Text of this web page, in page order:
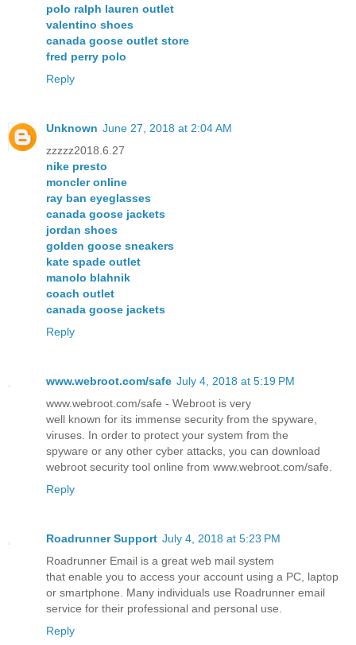
polo ralph lauren outlet
valentino shoes
canada goose outlet store
fred perry polo
Reply
Unknown June 27, 2018 at 2:04 AM
zzzzz2018.6.27
nike presto
moncler online
ray ban eyeglasses
canada goose jackets
jordan shoes
golden goose sneakers
kate spade outlet
manolo blahnik
coach outlet
canada goose jackets
Reply
www.webroot.com/safe July 4, 2018 at 5:19 PM
www.webroot.com/safe - Webroot is very
well known for its immense security from the spyware,
viruses. In order to protect your system from the
spyware or any other cyber attacks, you can download
webroot security tool online from www.webroot.com/safe.
Reply
Roadrunner Support July 4, 2018 at 5:23 PM
Roadrunner Email is a great web mail system
that enable you to access your account using a PC, laptop
or smartphone. Many individuals use Roadrunner email
service for their professional and personal use.
Reply